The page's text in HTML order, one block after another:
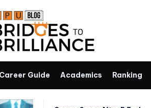
Career Guide Academics Ranking